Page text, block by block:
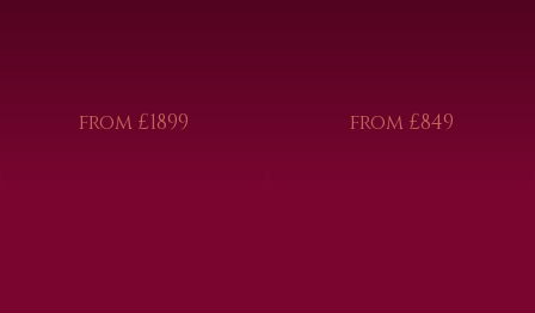
from £1899 from £849